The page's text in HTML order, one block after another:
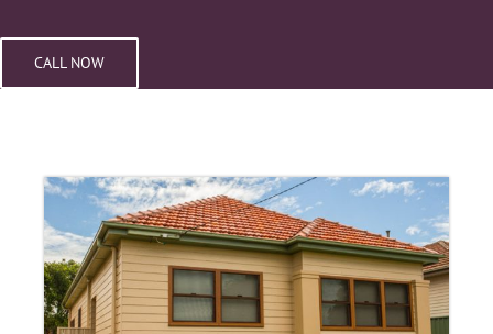
CALL NOW